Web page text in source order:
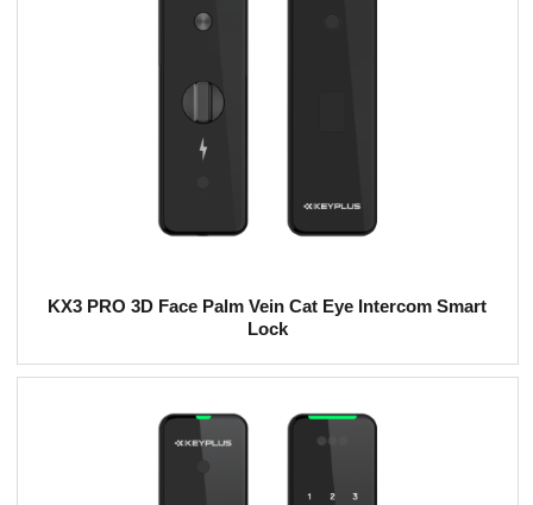
KX3 PRO 3D Face Palm Vein Cat Eye Intercom Smart
Lock